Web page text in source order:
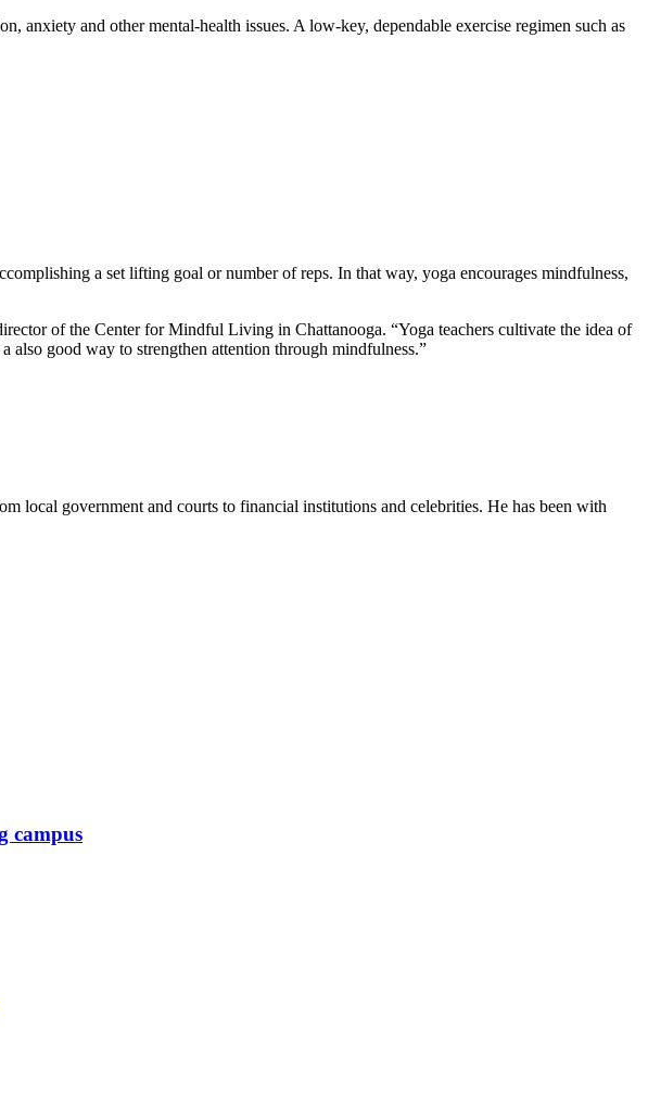
anxiety and other mental-health issues. A low-key, dependable exercise regimen such as
a set lifting goal or number of reps. In that way, yoga encourages mindfulness,
of the Center for Mindful Living in Chattanooga. “Yoga teachers cultivate the idea of
also good way to strengthen attention through mindfulness.”
local government and courts to financial institutions and celebrities. He has been with
campus